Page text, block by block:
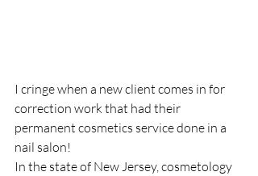
I cringe when a new client comes in for
correction work that had their
permanent cosmetics service done in a
nail salon!
In the state of New Jersey, cosmetology